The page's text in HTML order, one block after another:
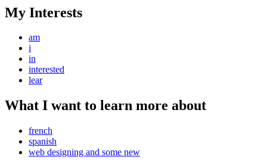
My Interests
am
i
in
interested
lear
What I want to learn more about
french
spanish
web designing and some new